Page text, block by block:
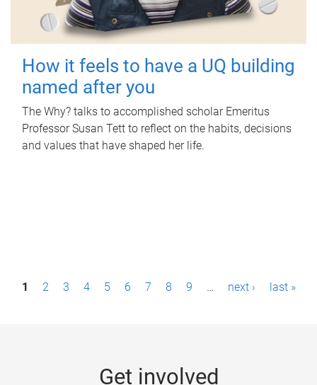
How it feels to have a UQ building
named after you
The Why? talks to accomplished scholar Emeritus
Professor Susan Tett to reflect on the habits, decisions
and values that have shaped her life.
P1 2 3 4 5 6 7 8 9 … next › last »
Get involved